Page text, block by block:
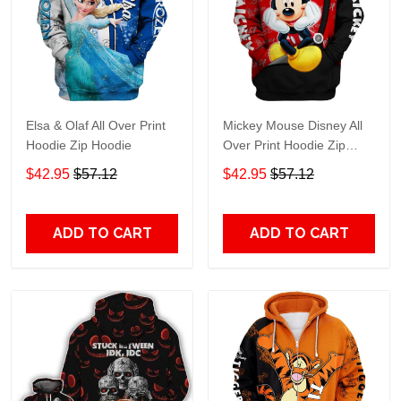
Elsa & Olaf All Over Print
Hoodie Zip Hoodie
$42.95 $57.12
ADD TO CART
Mickey Mouse Disney All
Over Print Hoodie Zip
Hoodie
$42.95 $57.12
ADD TO CART